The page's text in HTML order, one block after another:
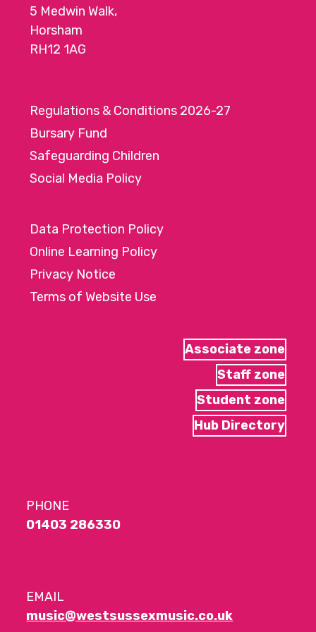
5 Medwin Walk,
Horsham
RH12 1AG
Regulations & Conditions 2026-27
Bursary Fund
Safeguarding Children
Social Media Policy
Data Protection Policy
Online Learning Policy
Privacy Notice
Terms of Website Use
Associate zone
Staff zone
Student zone
Hub Directory
PHONE
01403 286330
EMAIL
music@westsussexmusic.co.uk